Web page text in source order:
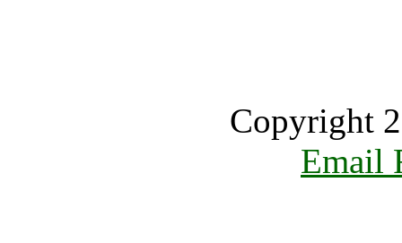
Copyright
Email